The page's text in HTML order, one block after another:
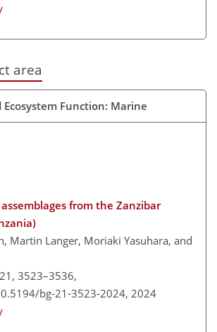
area
Function: Marine
from the Zanzibar
Martin Langer, Moriaki Yasuhara, and
3523–3536,
bg-21-3523-2024, 2024